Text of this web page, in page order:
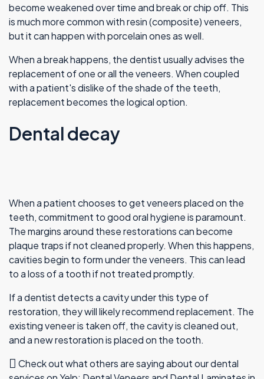
become weakened over time and break or chip off. This
is much more common with resin (composite) veneers,
but it can happen with porcelain ones as well.
When a break happens, the dentist usually advises the
replacement of one or all the veneers. When coupled
with a patient's dislike of the shade of the teeth,
replacement becomes the logical option.
Dental decay
When a patient chooses to get veneers placed on the
teeth, commitment to good oral hygiene is paramount.
The margins around these restorations can become
plaque traps if not cleaned properly. When this happens,
cavities begin to form under the veneers. This can lead
to a loss of a tooth if not treated promptly.
If a dentist detects a cavity under this type of
restoration, they will likely recommend replacement. The
existing veneer is taken off, the cavity is cleaned out,
and a new restoration is placed on the tooth.
Check out what others are saying about our dental